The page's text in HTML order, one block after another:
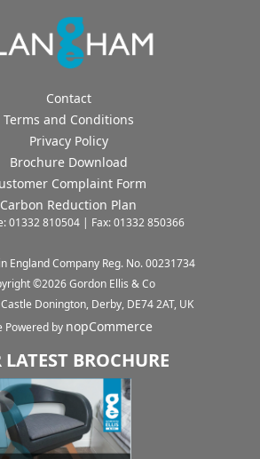
Contact
Terms and Conditions
Privacy Policy
Brochure Download
Complaint Form
Carbon Reduction Plan
01332 810504 | Fax: 01332 850366
England Company Reg. No. 00231734
©2026Gordon Ellis & Co
Donington, Derby, DE74 2AT, UK
Powered by nopCommerce
LATEST BROCHURE